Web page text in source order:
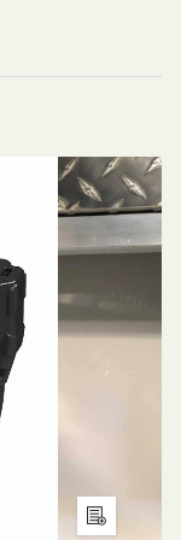
Add